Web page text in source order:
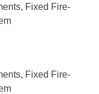
Fixed Fire-
Fixed Fire-